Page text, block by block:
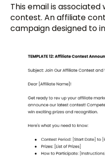
This email is
contest. An affiliate
campaign designed to